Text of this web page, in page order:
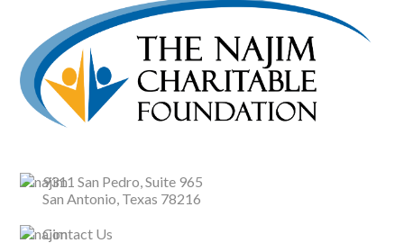
9311 San Pedro, Suite 965
San Antonio, Texas 78216
Contact Us